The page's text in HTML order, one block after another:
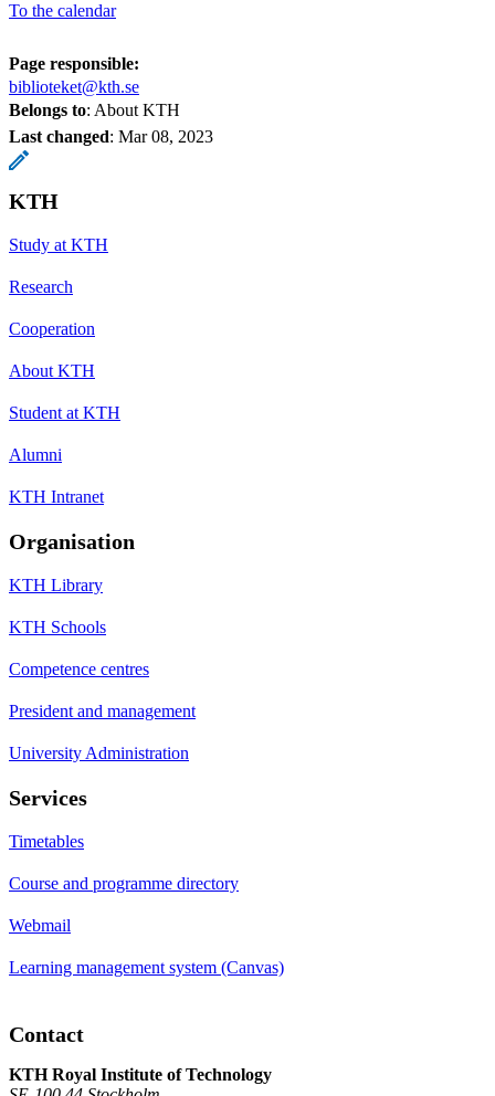
To the calendar
Page responsible:
biblioteket@kth.se
Belongs to: About KTH
Last changed: Mar 08, 2023
KTH
Study at KTH
Research
Cooperation
About KTH
Student at KTH
Alumni
KTH Intranet
Organisation
KTH Library
KTH Schools
Competence centres
President and management
University Administration
Services
Timetables
Course and programme directory
Webmail
Learning management system (Canvas)
Contact
KTH Royal Institute of Technology